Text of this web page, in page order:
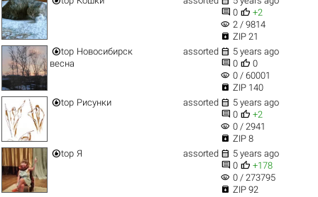
 0  +2
visibility 2 / 9814
 ZIP 21
top Новосибирск
весна
assorted  5 years ago
 0  0
visibility 0 / 60001
 ZIP 140
top Рисунки assorted  5 years ago
 0  +2
visibility 0 / 2941
 ZIP 8
top Я assorted  5 years ago
 0  +178
visibility 0 / 273795
 ZIP 92